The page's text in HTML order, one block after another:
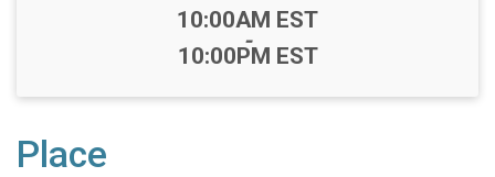
Time:
10:00AM EST
-
10:00PM EST
Place